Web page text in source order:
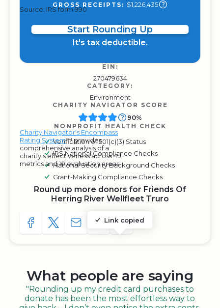
GROSS RECEIPTS: $1,226,435
Source: IRS form 990
Start Rounding Up
It's tax deductible.
EIN:
270479634
CATEGORY:
Environment
CHARITY NAVIGATOR SCORE
Charity Navigator's Encompass
Rating System™ provides
comprehensive analysis of a
charity's effectiveness across 49
metrics and 10 evaluation areas.
90%
NONPROFIT HEALTH CHECK
Verification of 501(c)(3) Status
IRS National Compliance Checks
National Security Background Checks
Grant-Making Compliance Checks
Round up more donors for Friends Of
Herring River Wellfleet Truro
SHARE TO FACEBOOK
SHARE WITH A TWEET
SHARE WITH AN E-MAIL
Link copied
COPY URL TO CLIPBOARD
SHARE WITH QR CODE
What people are saying
"Rounding up my credit card purchases to
donate has been the most effortless way to